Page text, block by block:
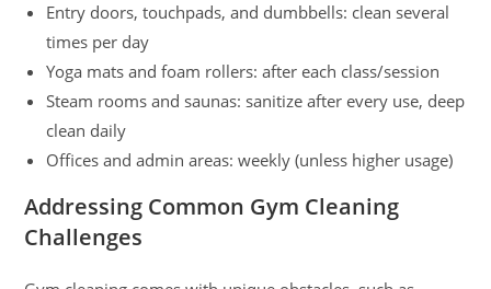
Entry doors, touchpads, and dumbbells: clean several
times per day
Yoga mats and foam rollers: after each class/session
Steam rooms and saunas: sanitize after every use, deep
clean daily
Offices and admin areas: weekly (unless higher usage)
Addressing Common Gym Cleaning
Challenges